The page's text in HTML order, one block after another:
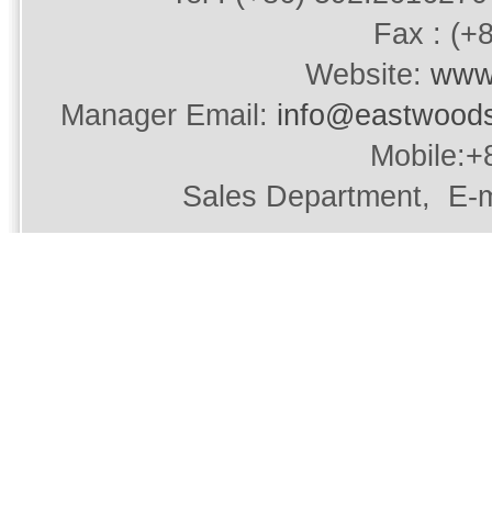
Fax :
Website:
Manager Email:
Sales Department, E-